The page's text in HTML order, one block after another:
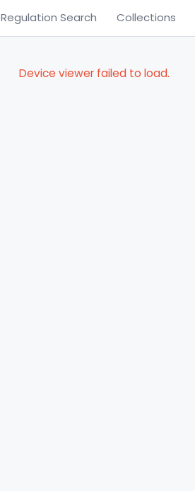
Regulation Search Collections
Device viewer failed to load.